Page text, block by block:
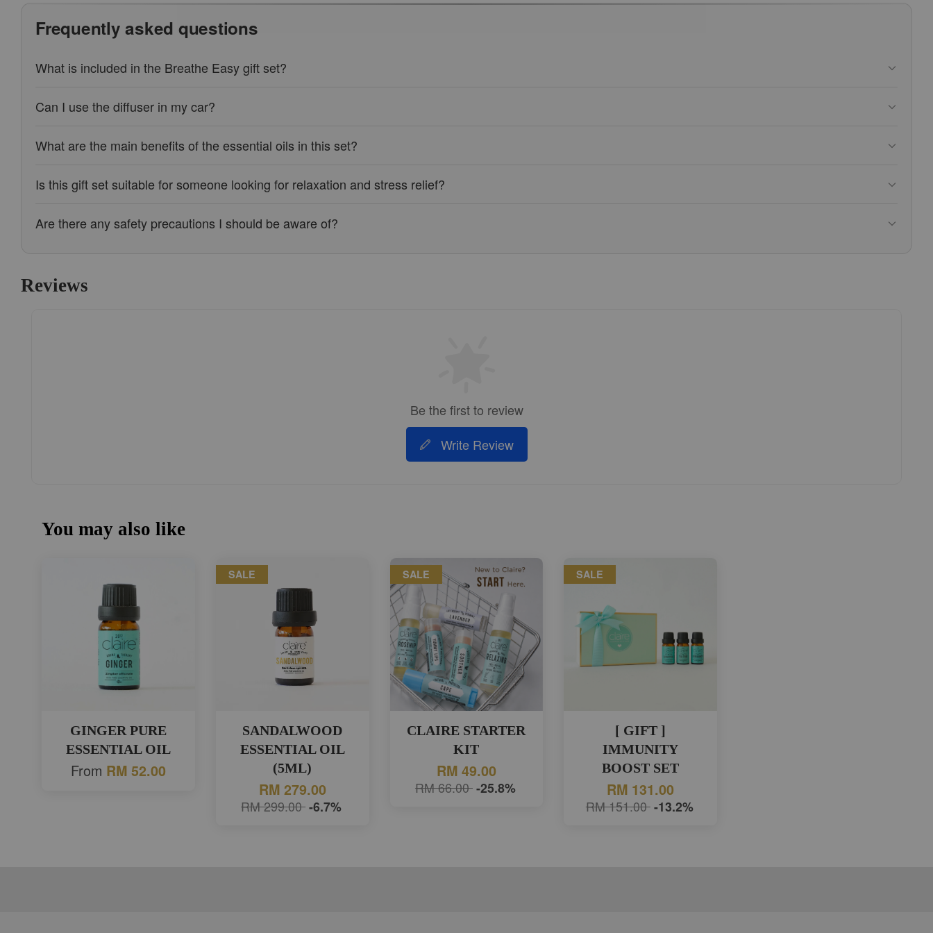
Frequently asked questions
What is included in the Breathe Easy gift set?
Can I use the diffuser in my car?
What are the main benefits of the essential oils in this set?
Is this gift set suitable for someone looking for relaxation and stress relief?
Are there any safety precautions I should be aware of?
Reviews
Be the first to review
Write Review
You may also like
GINGER PURE
ESSENTIAL OIL
From RM 52.00
SALE
SANDALWOOD
ESSENTIAL OIL
(5ML)
RM 279.00
RM 299.00 -6.7%
SALE
CLAIRE STARTER
KIT
RM 49.00
RM 66.00 -25.8%
SALE
[ GIFT ]
IMMUNITY
BOOST SET
RM 131.00
RM 151.00 -13.2%